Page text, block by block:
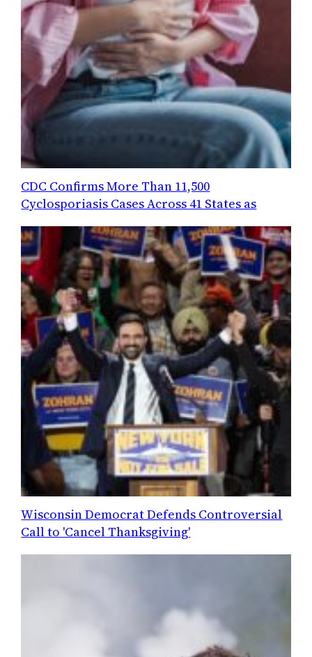
CDC Confirms More Than 11,500
Cyclosporiasis Cases Across 41 States as
Wisconsin Democrat Defends Controversial
Call to 'Cancel Thanksgiving'